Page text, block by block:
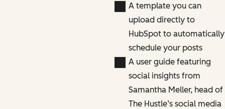
A template you can
upload directly to
HubSpot to automatically
schedule your posts
A user guide featuring
social insights from
Samantha Meller, head of
The Hustle’s social media